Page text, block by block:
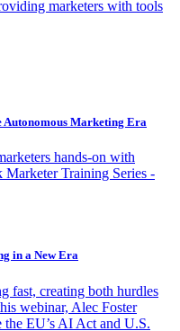
marketers with tools
Marketing Era
hands-on with
Training Series -
in a New Era
fast, creating both hurdles
webinar, Alec Foster
EU’s AI Act and U.S.